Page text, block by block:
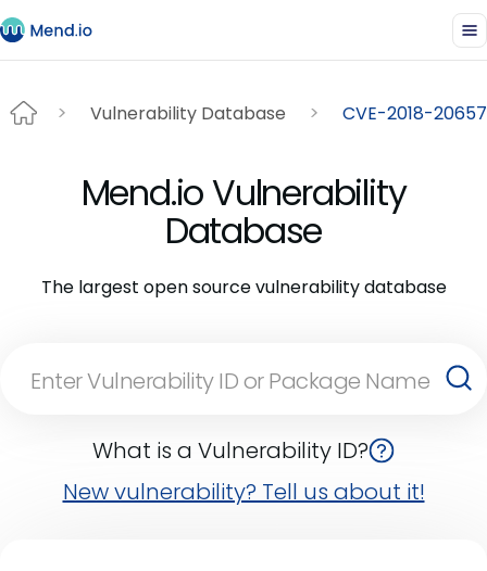
Vulnerability Database CVE-2018-20657
Mend.io Vulnerability
Database
The largest open source vulnerability database
What is a Vulnerability ID?
New vulnerability? Tell us about it!